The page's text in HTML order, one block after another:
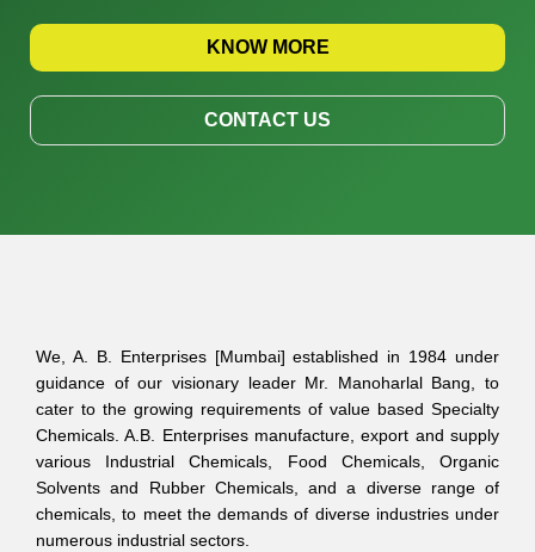
KNOW MORE
CONTACT US
We, A. B. Enterprises [Mumbai] established in 1984 under
guidance of our visionary leader Mr. Manoharlal Bang, to
cater to the growing requirements of value based Specialty
Chemicals. A.B. Enterprises manufacture, export and supply
various Industrial Chemicals, Food Chemicals, Organic
Solvents and Rubber Chemicals, and a diverse range of
chemicals, to meet the demands of diverse industries under
numerous industrial sectors.